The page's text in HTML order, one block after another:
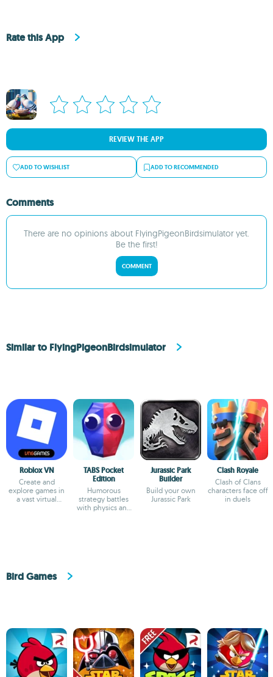
Rate this App
REVIEW THE APP
ADD TO WISHLIST ADD TO RECOMMENDED
Comments
There are no opinions about FlyingPigeonBirdsimulator yet.
Be the first!
COMMENT
Similar to FlyingPigeonBirdsimulator
Roblox VN
Create and
explore games in
a vast virtual
TABS Pocket
Edition
Humorous
strategy battles
with physics and
Jurassic Park
Builder
Build your own
Jurassic Park
Clash Royale
Clash of Clans
characters face off
in duels
Bird Games